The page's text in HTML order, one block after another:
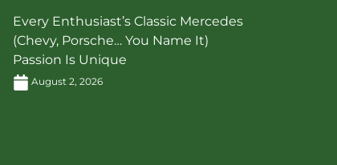
Every Enthusiast’s Classic Mercedes
(Chevy, Porsche… You Name It)
Passion Is Unique
August 2, 2026